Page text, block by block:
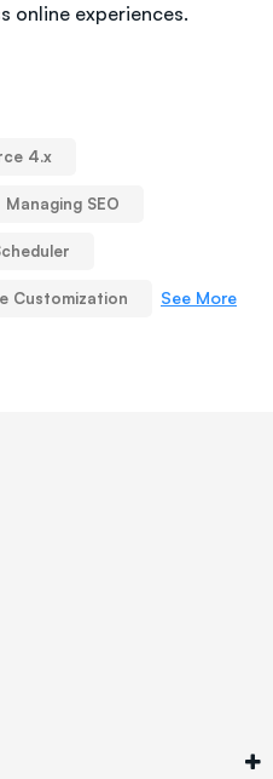
online experiences.
4.x
Managing SEO
Customization See More